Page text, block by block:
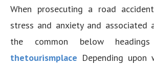
When prosecuting a road
stress and anxiety and associated
the common below
thetourismplace Depending upon